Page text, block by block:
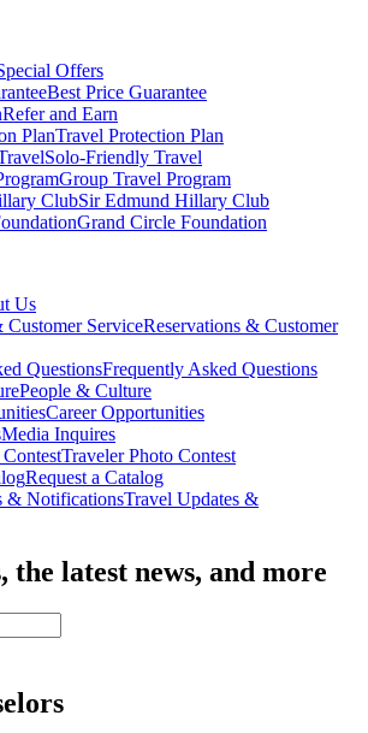
Offers
Best Price Guarantee
Refer and Earn
PlanTravel Protection Plan
Solo-Friendly Travel
Group Travel Program
ClubSir Edmund Hillary Club
Grand Circle Foundation
Us
Customer ServiceReservations & Customer
QuestionsFrequently Asked Questions
People & Culture
Career Opportunities
Media Inquires
Traveler Photo Contest
Request a Catalog
& NotificationsTravel Updates &
the latest news, and more